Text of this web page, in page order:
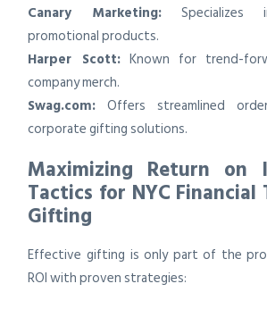
Canary Marketing: Specializes
promotional products.
Harper Scott:Known for trend-
company merch.
Swag.com: Offers streamlined
corporate gifting solutions.
Maximizing Return on
Tactics for NYC Financial
Gifting
Effective gifting is only part of the
ROI with proven strategies: